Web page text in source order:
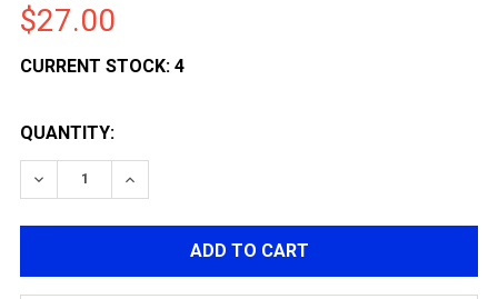
$27.00
CURRENT STOCK: 4
QUANTITY:
DECREASE QUANTITY OF LI-PO 7.4V 1000MAH FOR G-
INCREASE QUANTITY OF LI-PO 7.4V